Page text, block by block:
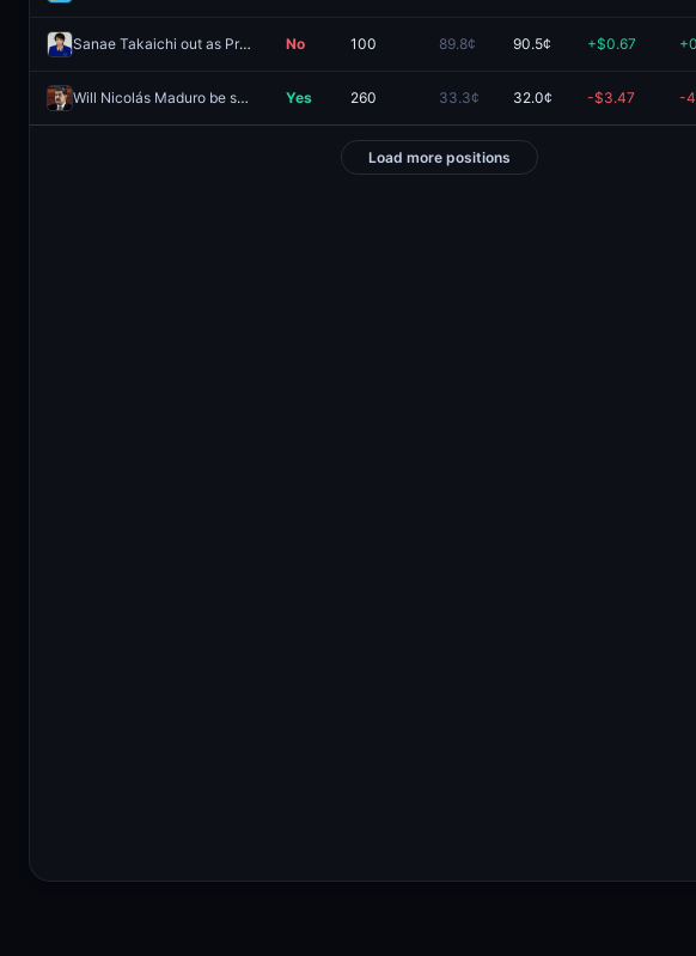
Sanae Takaichi out as Prime Minister of Japan in 2026? No 100 89.8¢ 90.5¢ +$0.67
Will Nicolás Maduro be sentenced to no prison time? Yes 260 33.3¢ 32.0¢ -$3.47 -
Load more positions